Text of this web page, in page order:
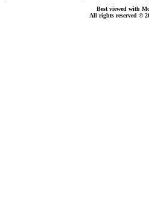
Best viewed with
All rights reserved ©